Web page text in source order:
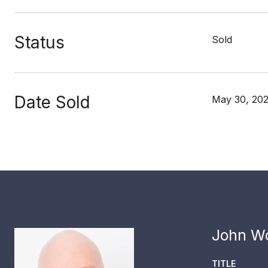
Status Sold
Date Sold May 30,
John
TITLE